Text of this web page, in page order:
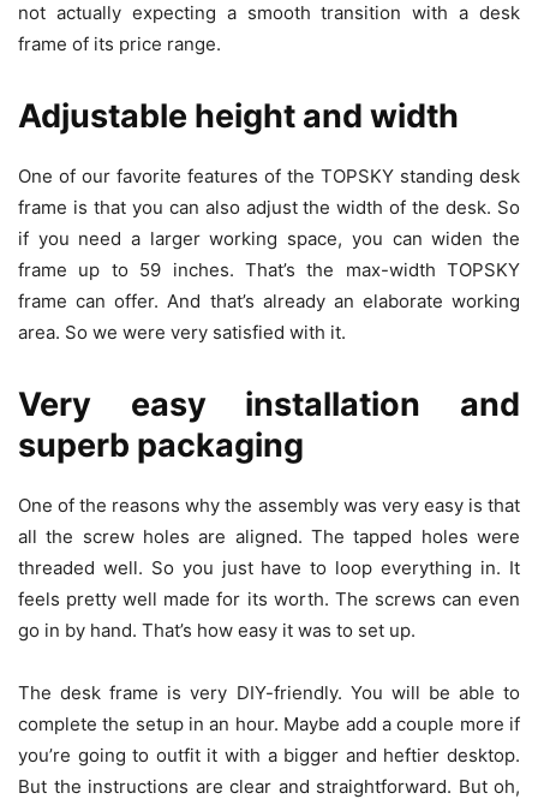
not actually expecting a smooth transition with a desk
frame of its price range.
Adjustable height and width
One of our favorite features of the TOPSKY standing desk
frame is that you can also adjust the width of the desk. So
if you need a larger working space, you can widen the
frame up to 59 inches. That’s the max-width TOPSKY
frame can offer. And that’s already an elaborate working
area. So we were very satisfied with it.
Very easy installation and
superb packaging
One of the reasons why the assembly was very easy is that
all the screw holes are aligned. The tapped holes were
threaded well. So you just have to loop everything in. It
feels pretty well made for its worth. The screws can even
go in by hand. That’s how easy it was to set up.
The desk frame is very DIY-friendly. You will be able to
complete the setup in an hour. Maybe add a couple more if
you’re going to outfit it with a bigger and heftier desktop.
But the instructions are clear and straightforward. But oh,